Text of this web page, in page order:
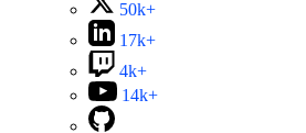
50k+
17k+
4k+
14k+